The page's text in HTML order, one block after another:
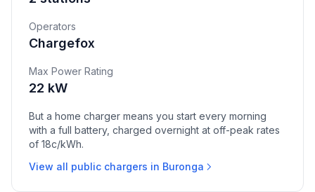
Operators
Chargefox
Max Power Rating
22 kW
But a home charger means you start every morning
with a full battery, charged overnight at off-peak rates
of 18c/kWh.
View all public chargers in Buronga